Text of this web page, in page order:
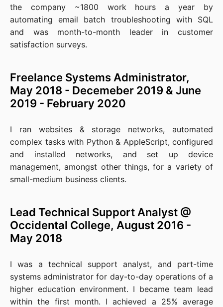
the company ~1800 work hours a year by
automating email batch troubleshooting with SQL
and was month-to-month leader in customer
satisfaction surveys.
Freelance Systems Administrator,
May 2018 - Decemeber 2019 & June
2019 - February 2020
I ran websites & storage networks, automated
complex tasks with Python & AppleScript, configured
and installed networks, and set up device
management, amongst other things, for a variety of
small-medium business clients.
Lead Technical Support Analyst @
Occidental College, August 2016 -
May 2018
I was a technical support analyst, and part-time
systems administrator for day-to-day operations of a
higher education environment. I became team lead
within the first month. I achieved a 25% average